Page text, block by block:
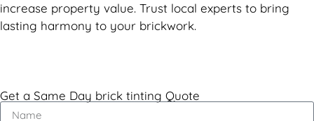
increase property value. Trust local experts to bring
lasting harmony to your brickwork.
Get a Same Day brick tinting Quote